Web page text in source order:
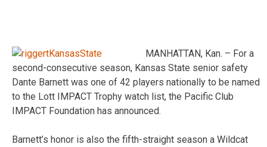
MANHATTAN, Kan. – For a
second-consecutive season, Kansas State senior safety
Dante Barnett was one of 42 players nationally to be named
to the Lott IMPACT Trophy watch list, the Pacific Club
IMPACT Foundation has announced.
Barnett’s honor is also the fifth-straight season a Wildcat